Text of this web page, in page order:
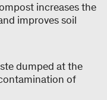
increases the
improves soil
dumped at the
of